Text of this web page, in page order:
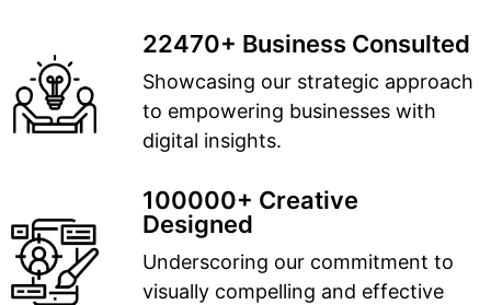
22470+ Business Consulted
Showcasing our strategic approach
to empowering businesses with
digital insights.
100000+ Creative
Designed
Underscoring our commitment to
visually compelling and effective